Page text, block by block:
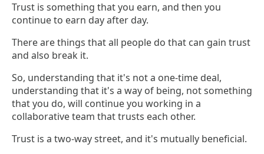
Trust is something that you earn, and then you
continue to earn day after day.
There are things that all people do that can gain trust
and also break it.
So, understanding that it's not a one-time deal,
understanding that it's a way of being, not something
that you do, will continue you working in a
collaborative team that trusts each other.
Trust is a two-way street, and it's mutually beneficial.